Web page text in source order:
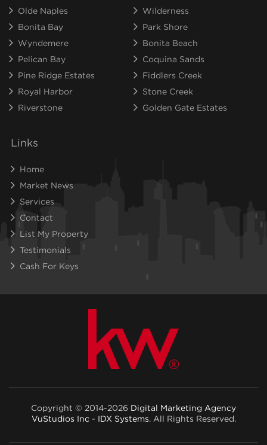
Olde Naples
Wilderness
Bonita Bay
Park Shore
Wyndemere
Bonita Beach
Pelican Bay
Coquina Sands
Pine Ridge Estates
Fiddlers Creek
Royal Harbor
Stone Creek
Riverstone
Golden Gate Estates
Links
Home
Market News
Services
Contact
List My Property
Testimonials
Cash For Keys
Copyright © 2014-2026 Digital Marketing Agency
VuStudios Inc - IDX Systems. All Rights Reserved.